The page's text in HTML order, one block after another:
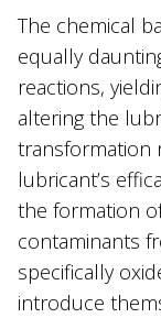
The chemical
equally
reactions,
altering the
transformation
lubricant’s
the formation
contaminants
specifically
introduce